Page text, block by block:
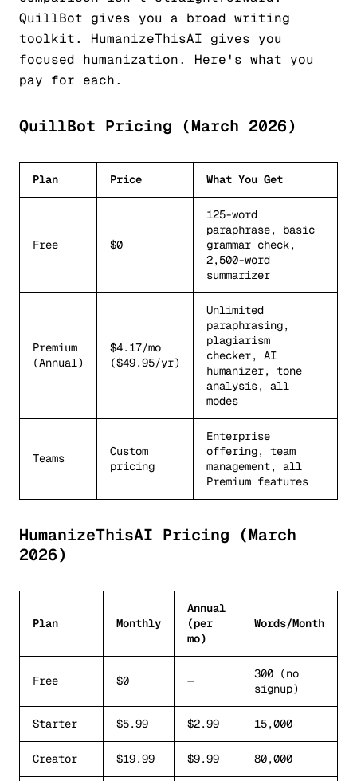
QuillBot gives you a broad writing
toolkit. HumanizeThisAI gives you
focused humanization. Here's what you
pay for each.
QuillBot Pricing (March 2026)
Plan Price What You Get
Free $0
125-word
paraphrase, basic
grammar check,
2,500-word
summarizer
Premium
(Annual)
$4.17/mo
($49.95/yr)
Unlimited
paraphrasing,
plagiarism
checker, AI
humanizer, tone
analysis, all
modes
Teams
Custom
pricing
Enterprise
offering, team
management, all
Premium features
HumanizeThisAI Pricing (March
2026)
Plan Monthly
Annual
(per
mo)
Words/Month
Free $0 —
300 (no
signup)
Starter $5.99 $2.99 15,000
Creator $19.99 $9.99 80,000